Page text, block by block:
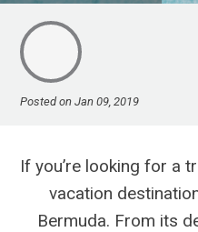
Posted on Jan 09, 2019
If you’re looking for a
vacation
Bermuda. From its